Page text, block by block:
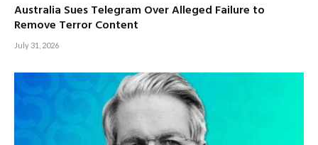
Australia Sues Telegram Over Alleged Failure to
Remove Terror Content
July 31, 2026